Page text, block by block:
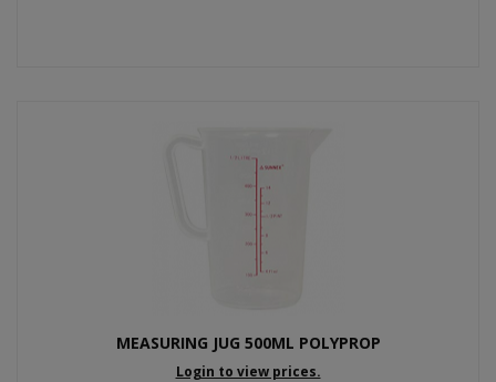
MEASURING JUG 500ML POLYPROP
Login to view prices.